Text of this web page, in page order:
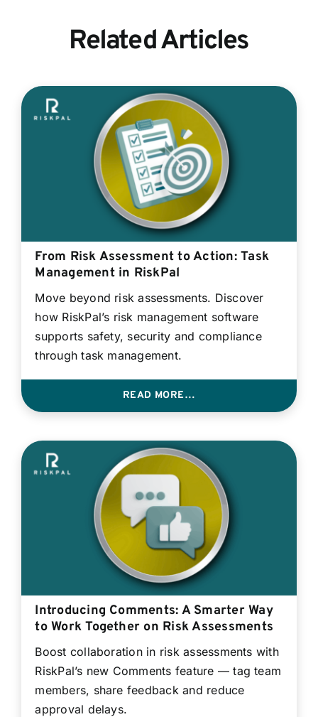
Related Articles
From Risk Assessment to Action: Task
Management in RiskPal
Move beyond risk assessments. Discover
how RiskPal’s risk management software
supports safety, security and compliance
through task management.
READ MORE…
Introducing Comments: A Smarter Way
to Work Together on Risk Assessments
Boost collaboration in risk assessments with
RiskPal’s new Comments feature — tag team
members, share feedback and reduce
approval delays.